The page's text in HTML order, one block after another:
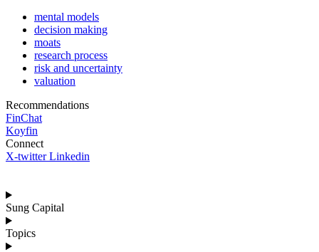
mental models
decision making
moats
research process
risk and uncertainty
valuation
Recommendations
FinChat
Koyfin
Connect
X-twitter Linkedin
Sung Capital
Topics